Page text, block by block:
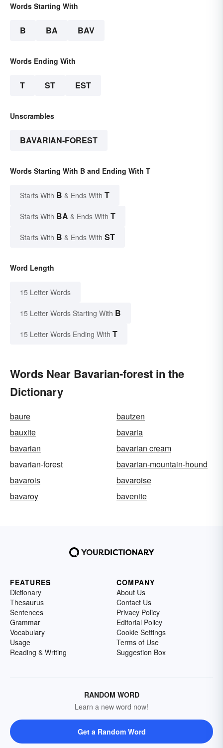
Words Starting With
B BA BAV
Words Ending With
T ST EST
Unscrambles
BAVARIAN-FOREST
Words Starting With B and Ending With T
Starts With B & Ends With T
Starts With BA & Ends With T
Starts With B & Ends With ST
Word Length
15 Letter Words
15 Letter Words Starting With B
15 Letter Words Ending With T
Words Near Bavarian-forest in the
Dictionary
baure
bautzen
bauxite
bavaria
bavarian
bavarian cream
bavarian-forest
bavarian-mountain-hound
bavarois
bavaroise
bavaroy
bavenite
FEATURES
Dictionary
Thesaurus
Sentences
Grammar
Vocabulary
Usage
Reading & Writing
COMPANY
About Us
Contact Us
Privacy Policy
Editorial Policy
Cookie Settings
Terms of Use
Suggestion Box
RANDOM WORD
Learn a new word now!
Get a Random Word